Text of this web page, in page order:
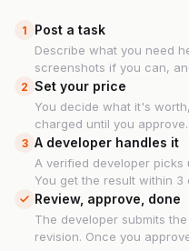
1 Post a task
Describe what you need
screenshots if you can,
2 Set your price
You decide what it's
charged until you
3 A developer handles it
A verified developer picks
You get the result within 3
Review, approve, done
The developer submits
revision. Once you